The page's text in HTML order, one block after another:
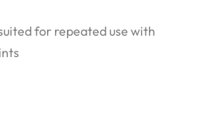
for repeated use with